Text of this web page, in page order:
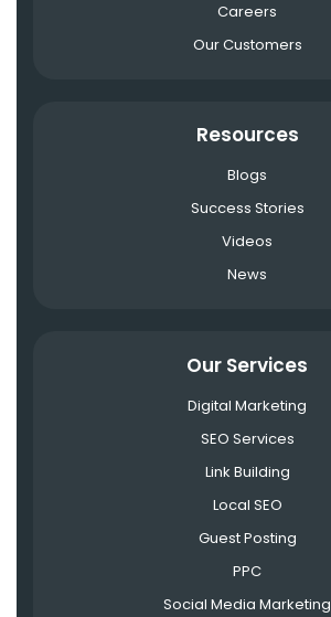
Careers
Our Customers
Resources
Blogs
Success Stories
Videos
News
Our Services
Digital Marketing
SEO Services
Link Building
Local SEO
Guest Posting
PPC
Social Media Marketing